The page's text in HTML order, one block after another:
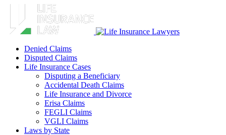
Denied Claims
Disputed Claims
Life Insurance Cases
Disputing a Beneficiary
Accidental Death Claims
Life Insurance and Divorce
Erisa Claims
FEGLI Claims
VGLI Claims
Laws by State